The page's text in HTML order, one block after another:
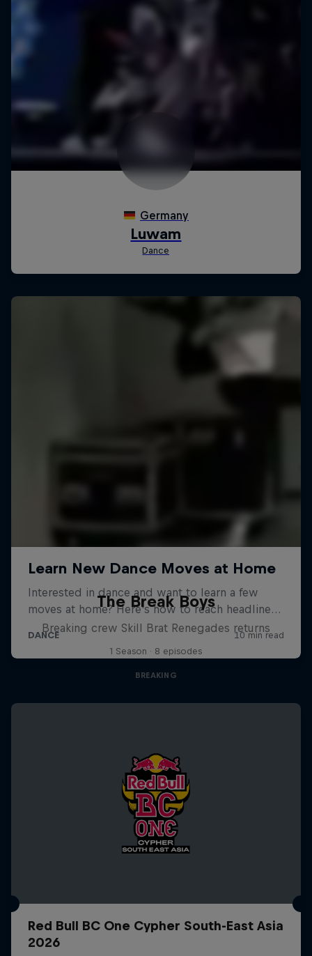
The Break Boys
Breaking crew Skill Brat Renegades returns
1 Season · 8 episodes
BREAKING
Red Bull BC One Cypher South-East Asia
2026